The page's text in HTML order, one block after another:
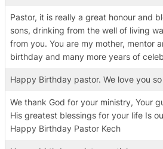
Pastor, it is really a great honour and
sons, drinking from the well of living
from you. You are my mother, mentor
birthday and many more years of
Happy Birthday pastor. We love you
We thank God for your ministry, Your
His greatest blessings for your life Is
Happy Birthday Pastor Kech